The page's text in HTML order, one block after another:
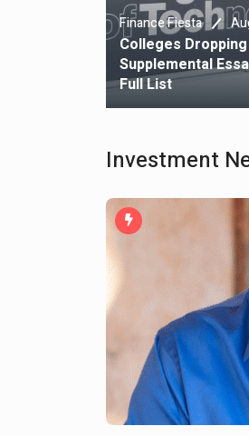
Finance Fiesta
Colleges Dropping
Supplemental
Full List
Investment